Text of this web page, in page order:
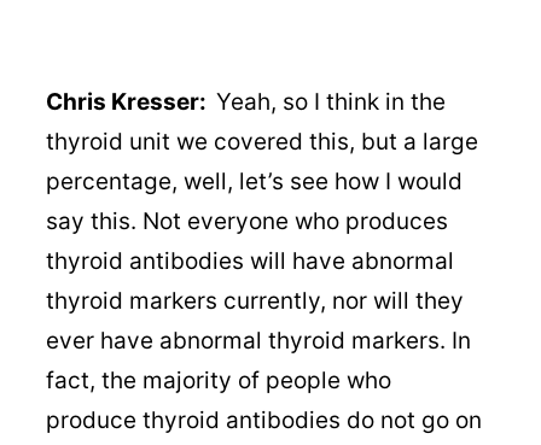
Chris Kresser: Yeah, so I think in the
thyroid unit we covered this, but a large
percentage, well, let’s see how I would
say this. Not everyone who produces
thyroid antibodies will have abnormal
thyroid markers currently, nor will they
ever have abnormal thyroid markers. In
fact, the majority of people who
produce thyroid antibodies do not go on